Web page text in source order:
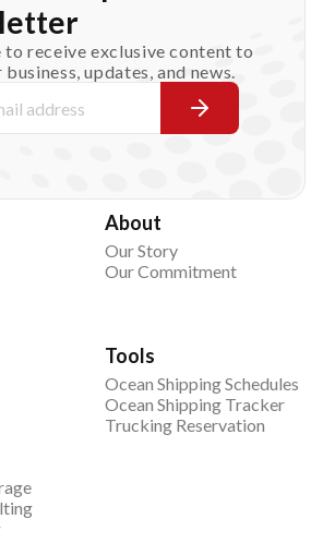
to receive exclusive content to
updates, and news.
About
Our Story
Our Commitment
Tools
Ocean Shipping Schedules
Ocean Shipping Tracker
Trucking Reservation